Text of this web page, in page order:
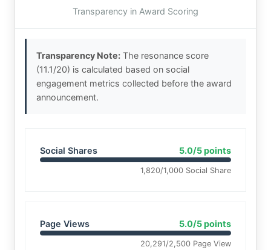
Transparency in Award Scoring
Transparency Note: The resonance score
(11.1/20) is calculated based on social
engagement metrics collected before the award
announcement.
Social Shares 5.0/5 points
1,820/1,000 Social Share
Page Views 5.0/5 points
20,291/2,500 Page View